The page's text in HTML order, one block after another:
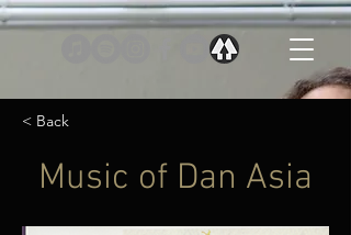
< Back
Music of Dan Asia